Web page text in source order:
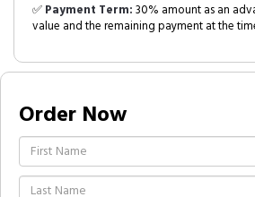
✅Payment Term:30% amount as an
value and the remaining payment at the
Order Now